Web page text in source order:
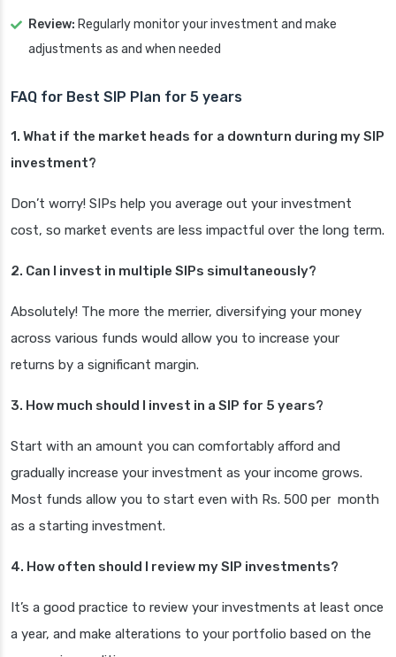
Review: Regularly monitor your investment and make
adjustments as and when needed
FAQ for Best SIP Plan for 5 years
1. What if the market heads for a downturn during my SIP
investment?
Don’t worry! SIPs help you average out your investment
cost, so market events are less impactful over the long term.
2. Can I invest in multiple SIPs simultaneously?
Absolutely! The more the merrier, diversifying your money
across various funds would allow you to increase your
returns by a significant margin.
3. How much should I invest in a SIP for 5 years?
Start with an amount you can comfortably afford and
gradually increase your investment as your income grows.
Most funds allow you to start even with Rs. 500 per month
as a starting investment.
4. How often should I review my SIP investments?
It’s a good practice to review your investments at least once
a year, and make alterations to your portfolio based on the